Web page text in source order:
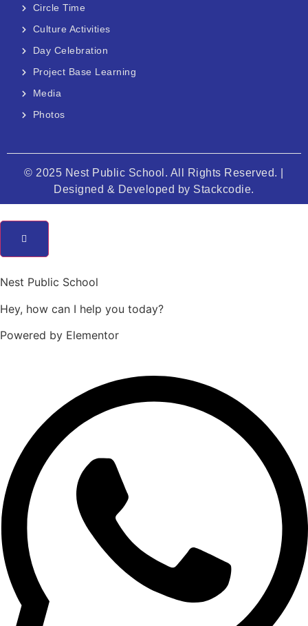
Circle Time
Culture Activities
Day Celebration
Project Base Learning
Media
Photos
© 2025 Nest Public School. All Rights Reserved. |
Designed & Developed by Stackcodie.
Nest Public School
Hey, how can I help you today?
Powered by Elementor